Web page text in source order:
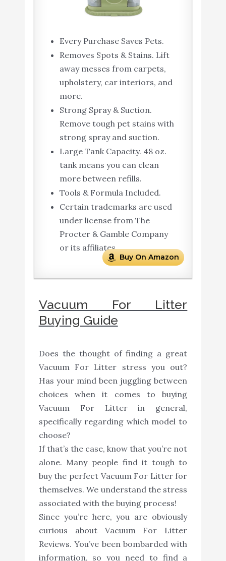
Every Purchase Saves Pets.
Removes Spots & Stains. Lift
away messes from carpets,
upholstery, car interiors, and
more.
Strong Spray & Suction.
Remove tough pet stains with
strong spray and suction.
Large Tank Capacity. 48 oz.
tank means you can clean
more between refills.
Tools & Formula Included.
Certain trademarks are used
under license from The
Procter & Gamble Company
or its affiliates.
Buy On Amazon
Vacuum For Litter
Buying Guide
Does the thought of finding a great
Vacuum For Litter stress you out?
Has your mind been juggling between
choices when it comes to buying
Vacuum For Litter in general,
specifically regarding which model to
choose?
If that’s the case, know that you’re not
alone. Many people find it tough to
buy the perfect Vacuum For Litter for
themselves. We understand the stress
associated with the buying process!
Since you’re here, you are obviously
curious about Vacuum For Litter
Reviews. You’ve been bombarded with
information, so you need to find a